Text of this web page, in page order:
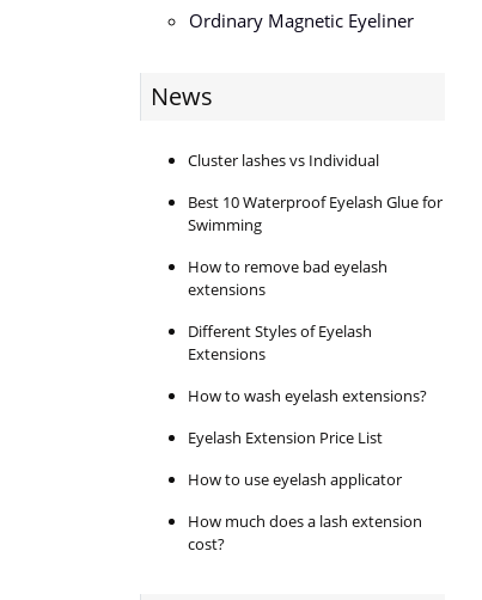
Ordinary Magnetic Eyeliner
News
Cluster lashes vs Individual
Best 10 Waterproof Eyelash Glue for
Swimming
How to remove bad eyelash
extensions
Different Styles of Eyelash
Extensions
How to wash eyelash extensions?
Eyelash Extension Price List
How to use eyelash applicator
How much does a lash extension
cost?